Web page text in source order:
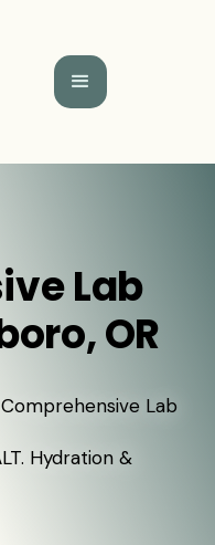
Lab
OR
Lab
Hydration &